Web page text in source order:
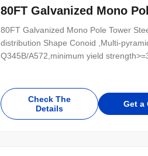
80FT Galvanized Mono
80FT Galvanized Mono Pole Tower
distribution Shape Conoid ,Multi-
Q345B/A572,minimum yield
Check The
Details
Get a